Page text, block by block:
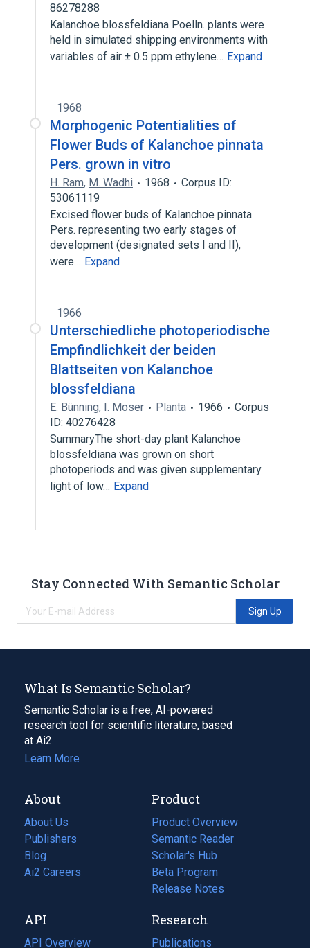
86278288
Kalanchoe blossfeldiana Poelln. plants were
held in simulated shipping environments with
variables of air ± 0.5 ppm ethylene… Expand
1968
Morphogenic Potentialities of
Flower Buds of Kalanchoe pinnata
Pers. grown in vitro
H. Ram, M. Wadhi 1968
Corpus ID:
53061119
Excised flower buds of Kalanchoe pinnata
Pers. representing two early stages of
development (designated sets I and II),
were… Expand
1966
Unterschiedliche photoperiodische
Empfindlichkeit der beiden
Blattseiten von Kalanchoe
blossfeldiana
E. Bünning, I. Moser Planta 1966
Corpus
ID: 40276428
SummaryThe short-day plant Kalanchoe
blossfeldiana was grown on short
photoperiods and was given supplementary
light of low… Expand
Stay Connected With Semantic Scholar
Sign Up
What Is Semantic Scholar?
Semantic Scholar is a free, AI-powered
research tool for scientific literature, based
at Ai2.
Learn More
About
About Us
Publishers
Blog
(opens
in
tab)
Ai2 Careers
(opens
new
tab)
Product
Product Overview
Semantic Reader
Scholar's Hub
Beta Program
Release Notes
API
API Overview
Research
Publications
(opens